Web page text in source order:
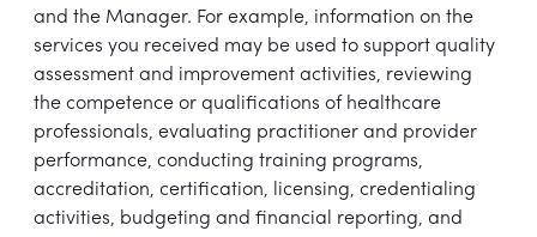
and the Manager. For example, information on the
services you received may be used to support quality
assessment and improvement activities, reviewing
the competence or qualifications of healthcare
professionals, evaluating practitioner and provider
performance, conducting training programs,
accreditation, certification, licensing, credentialing
activities, budgeting and financial reporting, and